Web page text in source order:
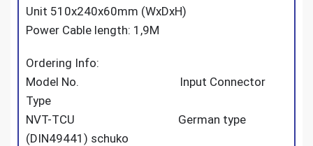
Unit 510x240x60mm (WxDxH)
Power Cable length: 1,9M
Ordering Info:
Model No. Input Connector
Type
NVT-TCU German type
(DIN49441) schuko